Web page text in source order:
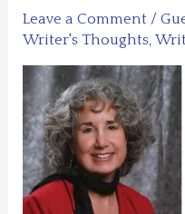
Leave a Comment /
Writer's Thoughts,